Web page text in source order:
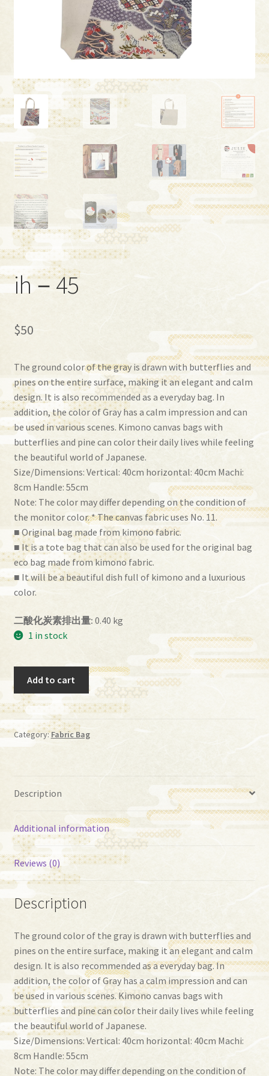
ih－45
$50
The ground color of the gray is drawn with butterflies and
pines on the entire surface, making it an elegant and calm
design. It is also recommended as a everyday bag. In
addition, the color of Gray has a calm impression and can
be used in various scenes. Kimono canvas bags with
butterflies and pine can color their daily lives while feeling
the beautiful world of Japanese.
Size/Dimensions: Vertical: 40cm horizontal: 40cm Machi:
8cm Handle: 55cm
Note: The color may differ depending on the condition of
the monitor color. * The canvas fabric uses No. 11.
■ Original bag made from kimono fabric.
■ It is a tote bag that can also be used for the original bag
eco bag made from kimono fabric.
■ It will be a beautiful dish full of kimono and a luxurious
color.
二酸化炭素排出量: 0.40 kg
1 in stock
－
45
quantity
Add to cart
Category:Fabric Bag
Description
Additional information
Reviews (0)
Description
The ground color of the gray is drawn with butterflies and
pines on the entire surface, making it an elegant and calm
design. It is also recommended as a everyday bag. In
addition, the color of Gray has a calm impression and can
be used in various scenes. Kimono canvas bags with
butterflies and pine can color their daily lives while feeling
the beautiful world of Japanese.
Size/Dimensions: Vertical: 40cm horizontal: 40cm Machi:
8cm Handle: 55cm
Note: The color may differ depending on the condition of